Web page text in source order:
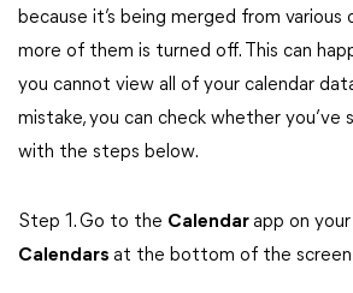
because it’s being merged from various
more of them is turned off. This can
you cannot view all of your calendar
mistake, you can check whether you’ve
with the steps below.
Step 1. Go to the Calendarapp on
Calendars at the bottom of the